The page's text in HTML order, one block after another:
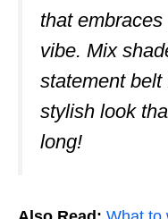
that embraces
vibe. Mix
statement
stylish look
long!